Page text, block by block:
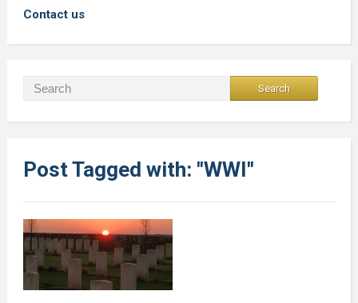
Contact us
Post Tagged with: "WWI"